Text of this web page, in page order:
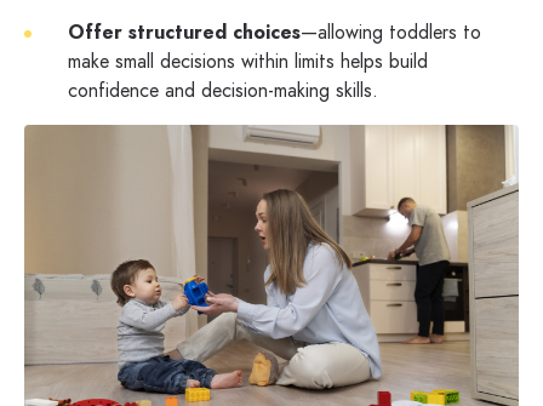
Offer structured choices—allowing toddlers to
make small decisions within limits helps build
confidence and decision-making skills.